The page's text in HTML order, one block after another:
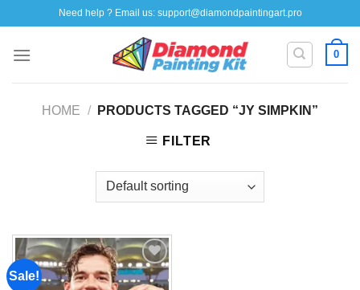
to
content
Need help ? Email us: support@diamondpaintingart.pro
0
HOME / PRODUCTS TAGGED “JY SIMPKIN”
FILTER
Sale!